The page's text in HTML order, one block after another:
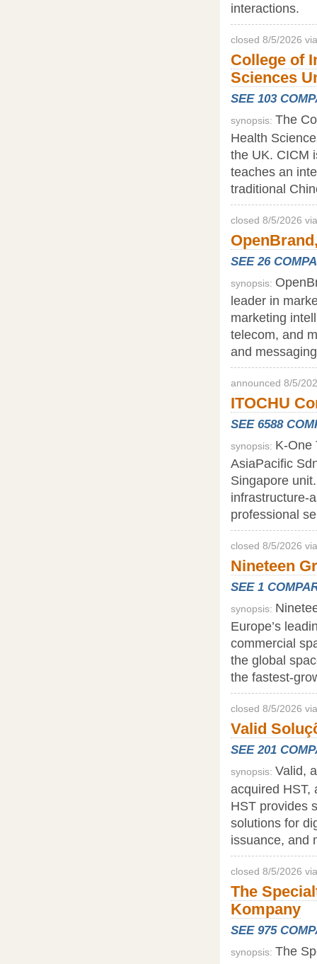
interactions.
closed 8/5/2026
College of
Sciences
SEE 103
synopsis: The
Health
the UK. CICM
teaches an
traditional
closed 8/5/2026
SEE 26
synopsis:
leader in
marketing
telecom, and
and
announced 8/5/
ITOCHU
SEE 6588
synopsis: K-One
AsiaPacific
Singapore
infrastructure-
professional
closed 8/5/2026
Nineteen
SEE 1
synopsis:
Europe’s
commercial
the global
the fastest-
closed 8/5/2026
Valid
SEE 201
synopsis: Valid,
acquired HST,
HST provides
solutions for
issuance, and
closed 8/5/2026
The
Kompany
SEE 975
synopsis: The